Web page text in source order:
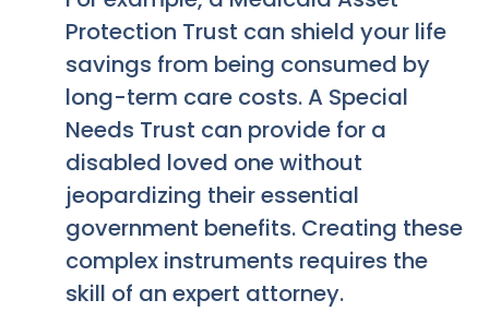
Protection Trust can shield your life
savings from being consumed by
long-term care costs. A Special
Needs Trust can provide for a
disabled loved one without
jeopardizing their essential
government benefits. Creating these
complex instruments requires the
skill of an expert attorney.